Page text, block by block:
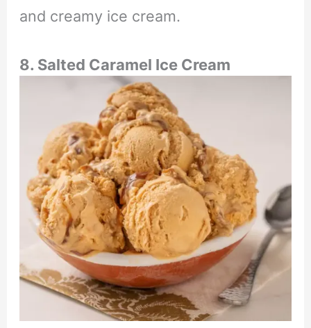
and creamy ice cream.
8. Salted Caramel Ice Cream